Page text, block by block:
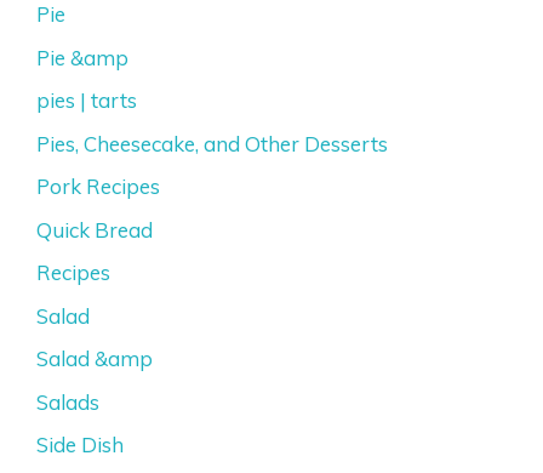
Pie
Pie &amp
pies | tarts
Pies, Cheesecake, and Other Desserts
Pork Recipes
Quick Bread
Recipes
Salad
Salad &amp
Salads
Side Dish